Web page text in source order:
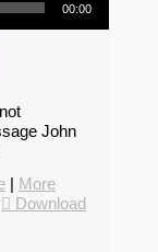
00:00
John
| More
Download